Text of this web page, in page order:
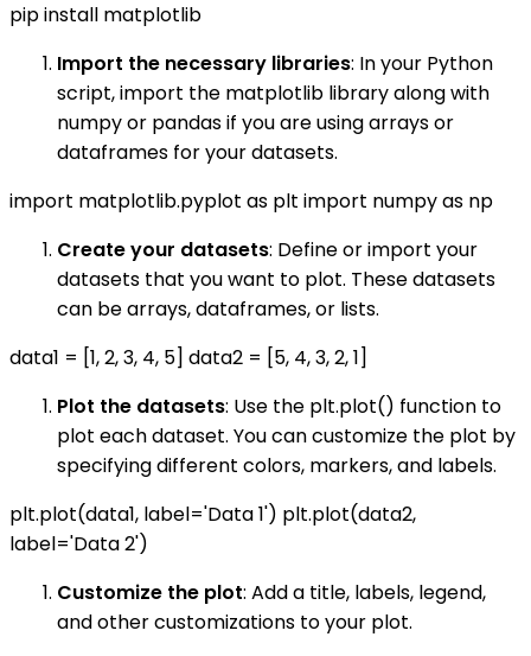
pip install matplotlib
Import the necessary libraries: In your Python
script, import the matplotlib library along with
numpy or pandas if you are using arrays or
dataframes for your datasets.
import matplotlib.pyplot as plt import numpy as np
Create your datasets: Define or import your
datasets that you want to plot. These datasets
can be arrays, dataframes, or lists.
data1 = [1, 2, 3, 4, 5] data2 = [5, 4, 3, 2, 1]
Plot the datasets: Use the plt.plot() function to
plot each dataset. You can customize the plot by
specifying different colors, markers, and labels.
plt.plot(data1, label='Data 1') plt.plot(data2,
label='Data 2')
Customize the plot: Add a title, labels, legend,
and other customizations to your plot.